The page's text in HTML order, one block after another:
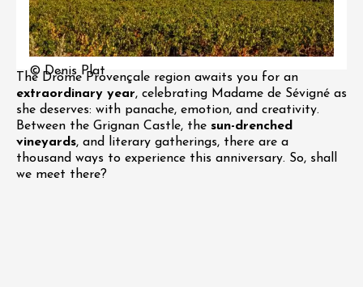
© Denis Plat
The Drôme Provençale region awaits you for an
extraordinary year, celebrating Madame de Sévigné as
she deserves: with panache, emotion, and creativity.
Between the Grignan Castle, the sun-drenched
vineyards, and literary gatherings, there are a
thousand ways to experience this anniversary. So, shall
we meet there?